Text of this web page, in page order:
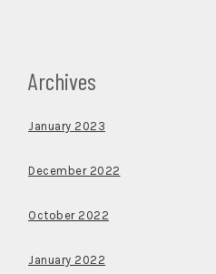
Archives
January 2023
December 2022
October 2022
January 2022